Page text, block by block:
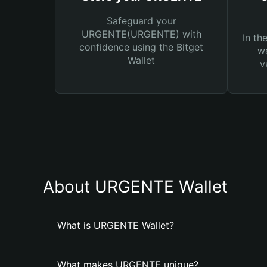
Safeguard your
URGENTE(URGENTE) with
confidence using the Bitget
Wallet
In
About URGENTE Wallet
What is URGENTE Wallet?
What makes URGENTE unique?